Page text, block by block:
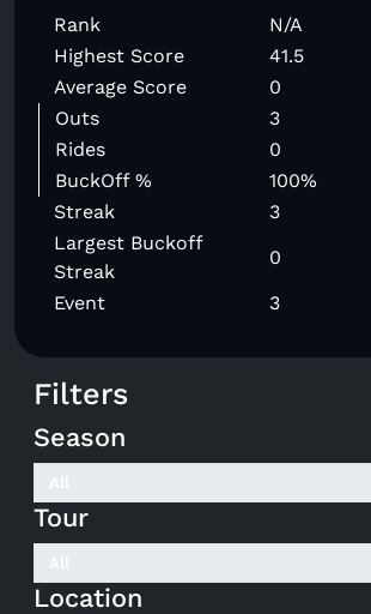
Rank
N/A
Highest Score
41.5
Average Score
0
Outs
3
Rides
0
BuckOff %
100%
Streak
3
Largest Buckoff
Streak
0
Event
3
Filters
Season
Tour
Location